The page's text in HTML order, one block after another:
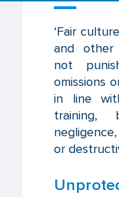
‘Fair
and other
not
omissions
in line
or